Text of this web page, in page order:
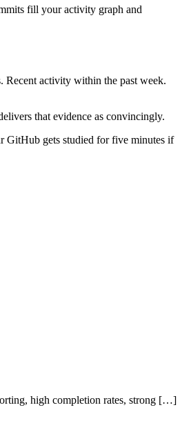
fill your activity graph and
activity within the past week.
that evidence as convincingly.
GitHub gets studied for five minutes if
high completion rates, strong […]